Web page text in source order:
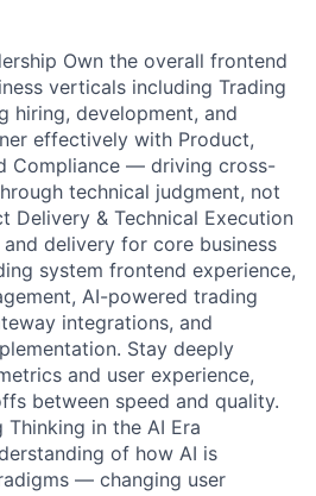
Own the overall frontend
verticals including Trading
hiring, development, and
effectively with Product,
Compliance — driving cross-
technical judgment, not
Delivery & Technical Execution
delivery for core business
system frontend experience,
AI-powered trading
integrations, and
Stay deeply
and user experience,
between speed and quality.
Thinking in the AI Era
of how AI is
— changing user